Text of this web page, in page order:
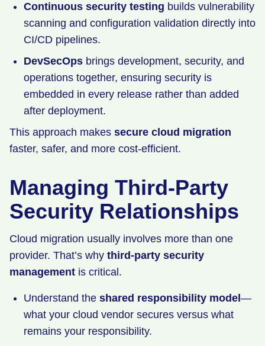
Continuous security testing builds vulnerability
scanning and configuration validation directly into
CI/CD pipelines.
DevSecOps brings development, security, and
operations together, ensuring security is
embedded in every release rather than added
after deployment.
This approach makes secure cloud migration
faster, safer, and more cost-efficient.
Managing Third-Party
Security Relationships
Cloud migration usually involves more than one
provider. That’s why third-party security
management is critical.
Understand the shared responsibility model —
what your cloud vendor secures versus what
remains your responsibility.